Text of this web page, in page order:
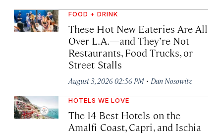
FOOD + DRINK
These Hot New Eateries Are All
Over L.A.—and They’re Not
Restaurants, Food Trucks, or
Street Stalls
August 3, 2026 02:56 PM · Dan Nosowitz
HOTELS WE LOVE
The 14 Best Hotels on the
Amalfi Coast, Capri, and Ischia